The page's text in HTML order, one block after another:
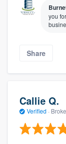
you
Share
Callie Q.
Verified ·